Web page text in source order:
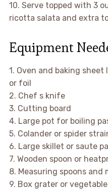
10. Serve topped with 3
ricotta salata and extra
Equipment
1. Oven and baking
or foil
2. Chef s knife
3. Cutting board
4. Large pot for boiling
5. Colander or spider
6. Large skillet or saute
7. Wooden spoon or
8. Measuring spoons and
9. Box grater or